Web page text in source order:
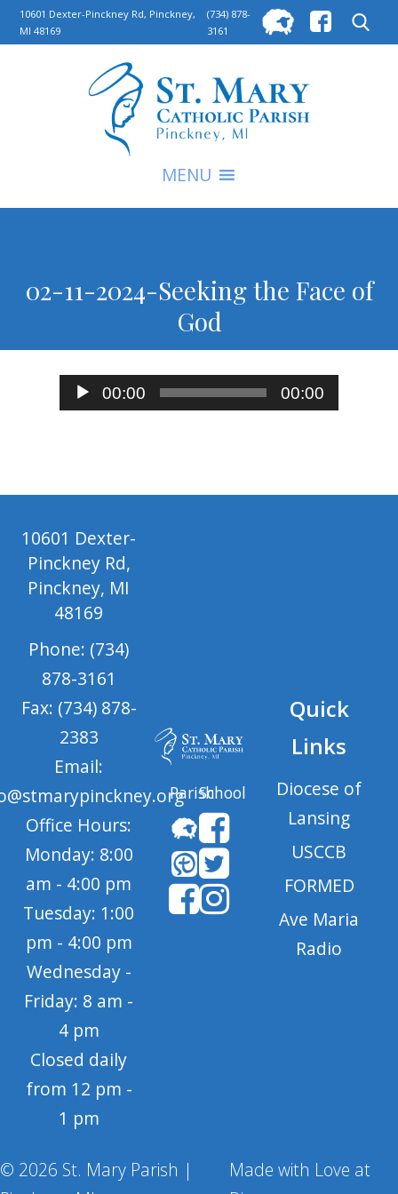
10601 Dexter-Pinckney Rd, Pinckney,
MI 48169
(734) 878-
3161
for:
MENU
02-11-2024-Seeking the Face of
God
Audio
Player
00:00 00:00
10601 Dexter-
Pinckney Rd,
Pinckney, MI
48169
Phone: (734)
878-3161
Fax: (734) 878-
2383
Email:
Office Hours:
Monday: 8:00
am - 4:00 pm
Tuesday: 1:00
pm - 4:00 pm
Wednesday -
Friday: 8 am -
4 pm
Closed daily
from 12 pm -
1 pm
ParishSchool
Quick
Links
Diocese of
Lansing
USCCB
FORMED
Ave Maria
Radio
© 2026 St. Mary Parish |
Made with Love at